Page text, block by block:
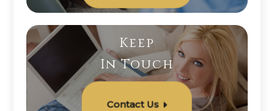
Keep
In Touch
Contact Us